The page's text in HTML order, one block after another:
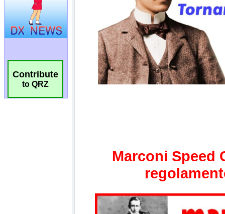
Contribute
to QRZ